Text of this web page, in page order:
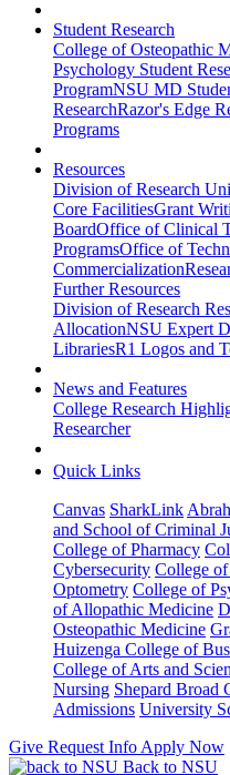
Student Research
College of Osteopathic
Psychology Student
ProgramNSU MD
ResearchRazor's Edge
Programs
Resources
Division of Research
Core FacilitiesGrant
BoardOffice of Clinical
ProgramsOffice of
Commercialization
Further Resources
Division of Research
AllocationNSU Expert
LibrariesR1 Logos and
News and Features
College Research
Researcher
Quick Links
Canvas SharkLink
and School of Criminal
College of Pharmacy
Cybersecurity College
Optometry College of
of Allopathic Medicine
Osteopathic Medicine
Huizenga College of
College of Arts and
Nursing Shepard Broad
Admissions University
Give Request Info Apply Now
Back to NSU